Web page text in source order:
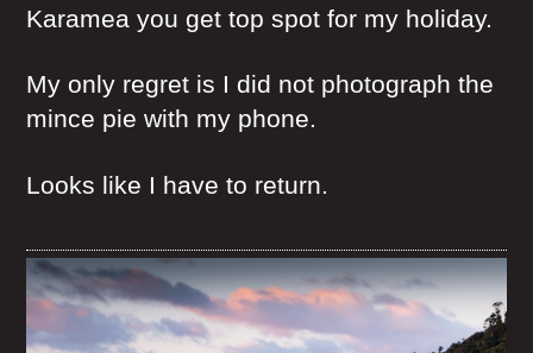
Karamea you get top spot for my holiday.
My only regret is I did not photograph the
mince pie with my phone.
Looks like I have to return.